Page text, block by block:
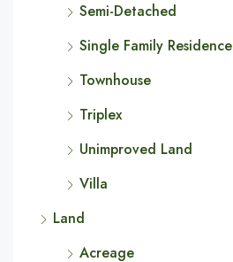
Semi-Detached
Single Family Residence
Townhouse
Triplex
Unimproved Land
Villa
Land
Acreage